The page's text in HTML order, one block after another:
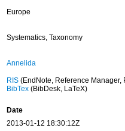
Europe
Systematics, Taxonomy
Annelida
RIS(EndNote, Reference Manager,
BibTex(BibDesk, LaTeX)
Date
2013-01-12 18:30:12Z